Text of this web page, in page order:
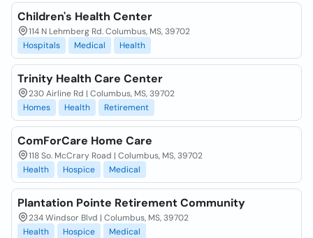
Children's Health Center
114 N Lehmberg Rd. Columbus, MS, 39702
Hospitals
Medical Health
Trinity Health Care Center
230 Airline Rd | Columbus, MS, 39702
Homes
Health Retirement
ComForCare Home Care
118 So. McCrary Road | Columbus, MS, 39702
Health
Hospice Medical
Plantation Pointe Retirement Community
234 Windsor Blvd | Columbus, MS, 39702
Health
Hospice Medical